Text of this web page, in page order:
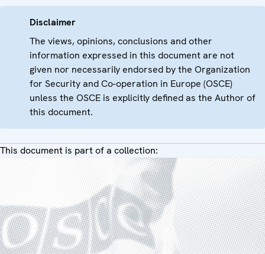
Disclaimer
The views, opinions, conclusions and other
information expressed in this document are not
given nor necessarily endorsed by the Organization
for Security and Co-operation in Europe (OSCE)
unless the OSCE is explicitly defined as the Author of
this document.
This document is part of a collection: